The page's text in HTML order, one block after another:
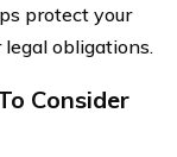
protect your
obligations.
Consider